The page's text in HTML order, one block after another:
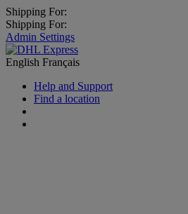
Shipping For:
Shipping For:
Admin Settings
English Français
Help and Support
Find a location